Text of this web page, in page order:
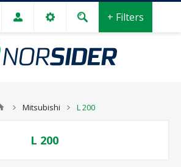
+ Filters
Mitsubishi L 200
L 200